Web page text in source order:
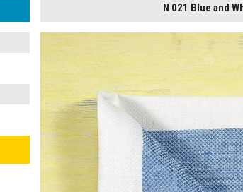
N 021 Blue and